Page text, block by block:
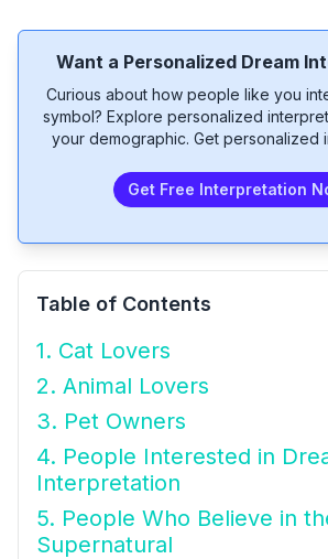
Want a Personalized Dream
Curious about how people like you
symbol? Explore personalized
your demographic. Get personalized
Get Free Interpretation
Table of Contents
1. Cat Lovers
2. Animal Lovers
3. Pet Owners
4. People Interested in
Interpretation
5. People Who Believe in
Supernatural